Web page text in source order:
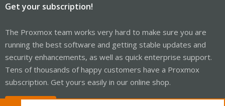
Get your subscription!
The Proxmox team works very hard to make sure you are
running the best software and getting stable updates and
security enhancements, as well as quick enterprise support.
Tens of thousands of happy customers have a Proxmox
subscription. Get yours easily in our online shop.